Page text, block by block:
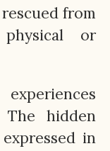
from
or
hidden
in